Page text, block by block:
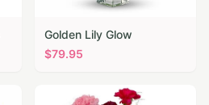
Golden Lily Glow
$79.95